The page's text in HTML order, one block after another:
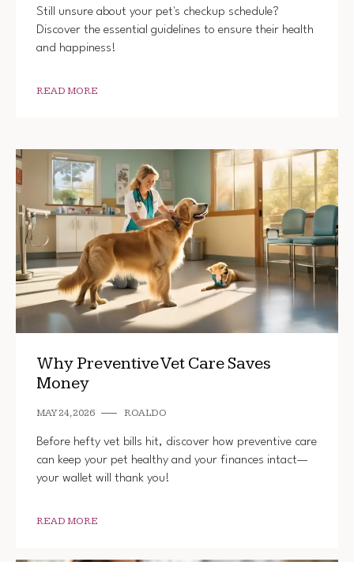
Still unsure about your pet's checkup schedule?
Discover the essential guidelines to ensure their health
and happiness!
READ MORE
Why Preventive Vet Care Saves
Money
MAY 24, 2026 ROALDO
Before hefty vet bills hit, discover how preventive care
can keep your pet healthy and your finances intact—
your wallet will thank you!
READ MORE